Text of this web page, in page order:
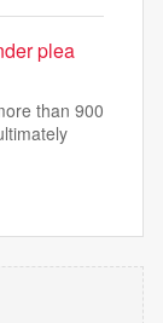
plea
than 900